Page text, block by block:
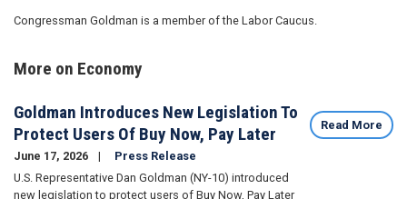
Congressman Goldman is a member of the Labor Caucus.
More on Economy
Goldman Introduces New Legislation To
Protect Users Of Buy Now, Pay Later
June 17, 2026
Press Release
U.S. Representative Dan Goldman (NY-10) introduced
new legislation to protect users of Buy Now, Pay Later
Read More